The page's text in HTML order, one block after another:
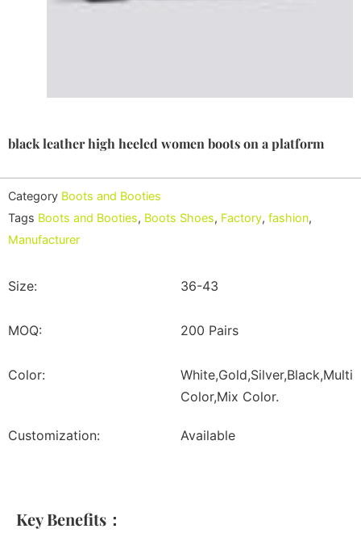
black leather high heeled women boots on a platform
Category Boots and Booties
Tags Boots and Booties, Boots Shoes, Factory, fashion,
Manufacturer
Size: 36-43
MOQ: 200 Pairs
Color:
White,Gold,Silver,Black,Multi
Color,Mix Color.
Customization: Available
Key Benefits：